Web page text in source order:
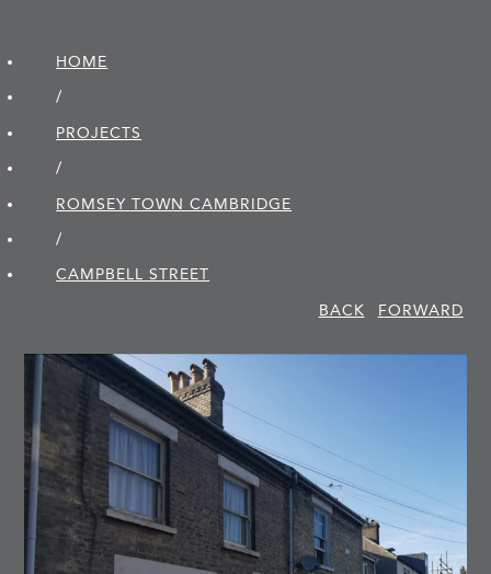
HOME
/
PROJECTS
/
ROMSEY TOWN CAMBRIDGE
/
CAMPBELL STREET
BACK
FORWARD